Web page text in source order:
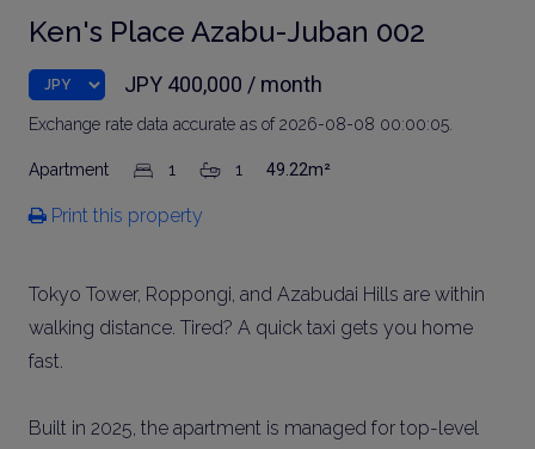
Ken's Place Azabu-Juban 002
JPY 400,000 / month
Exchange rate data accurate as of 2026-08-08 00:00:05.
Apartment 1 1 49.22m²
Print this property
Tokyo Tower, Roppongi, and Azabudai Hills are within
walking distance. Tired? A quick taxi gets you home
fast.
Built in 2025, the apartment is managed for top-level